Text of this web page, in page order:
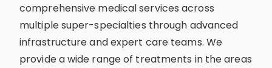
comprehensive medical services across
multiple super-specialties through advanced
infrastructure and expert care teams. We
provide a wide range of treatments in the areas